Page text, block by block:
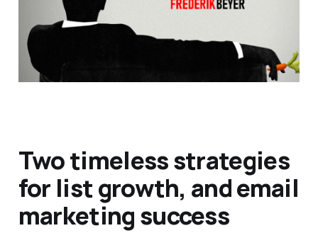
Two timeless strategies
for list growth, and email
marketing success